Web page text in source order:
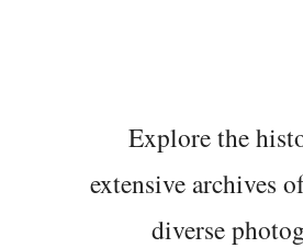
Explore the
extensive archives
diverse